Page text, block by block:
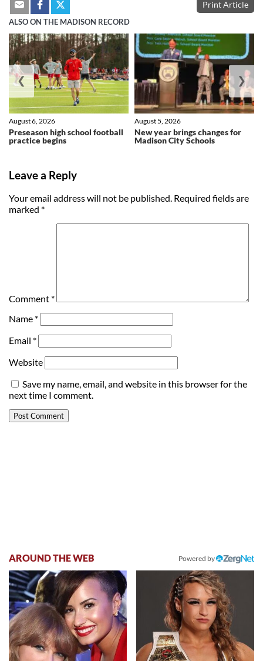
Print Article
ALSO ON THE MADISON RECORD
Preseason high school football
practice begins
August 6, 2026
New year brings changes for
Madison City Schools
August 5, 2026
❮ ❯
Leave a Reply
Your email address will not be published. Required fields are
marked *
Comment *
Name *
Email *
Website
Save my name, email, and website in this browser for the
next time I comment.
AROUND THE WEB Powered by